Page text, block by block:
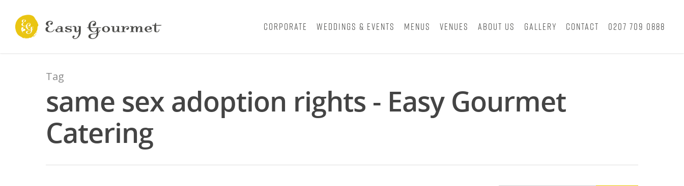
Corporate Weddings & Events Menus Venues About Us Gallery Contact 0207 709 0888
Tag
same sex adoption rights - Easy Gourmet
Catering